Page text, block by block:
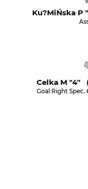
Ku?miŃska P
Celka M "4"
Goal Right Spec.